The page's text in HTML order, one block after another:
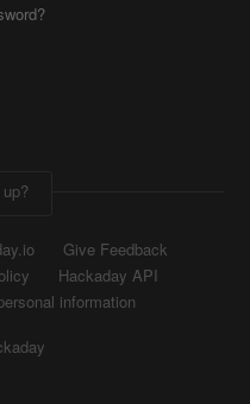
Give Feedback
Hackaday API
information